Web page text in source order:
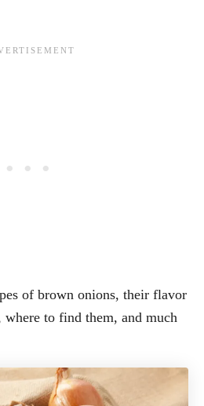
of brown onions, their flavor
to find them, and much